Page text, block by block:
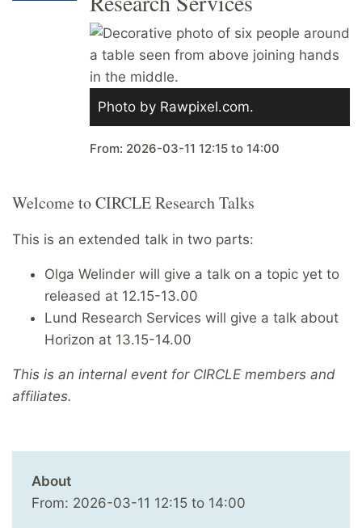
Photo by Rawpixel.com.
From: 2026-03-11 12:15 to 14:00
Welcome to CIRCLE Research Talks
This is an extended talk in two parts:
Olga Welinder will give a talk on a topic yet to
released at 12.15-13.00
Lund Research Services will give a talk about
Horizon at 13.15-14.00
This is an internal event for CIRCLE members and
affiliates.
About
From: 2026-03-11 12:15 to 14:00